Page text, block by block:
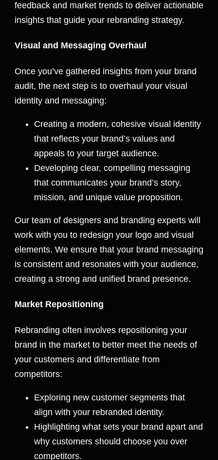
feedback and market trends to deliver actionable
insights that guide your rebranding strategy.
Visual and Messaging Overhaul
Once you’ve gathered insights from your brand
audit, the next step is to overhaul your visual
identity and messaging:
Creating a modern, cohesive visual identity
that reflects your brand’s values and
appeals to your target audience.
Developing clear, compelling messaging
that communicates your brand’s story,
mission, and unique value proposition.
Our team of designers and branding experts will
work with you to redesign your logo and visual
elements. We ensure that your brand messaging
is consistent and resonates with your audience,
creating a strong and unified brand presence.
Market Repositioning
Rebranding often involves repositioning your
brand in the market to better meet the needs of
your customers and differentiate from
competitors:
Exploring new customer segments that
align with your rebranded identity.
Highlighting what sets your brand apart and
why customers should choose you over
competitors.